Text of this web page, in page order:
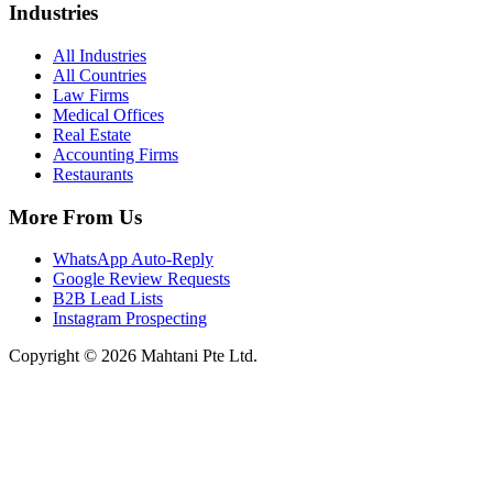
Industries
All Industries
All Countries
Law Firms
Medical Offices
Real Estate
Accounting Firms
Restaurants
More From Us
WhatsApp Auto-Reply
Google Review Requests
B2B Lead Lists
Instagram Prospecting
Copyright © 2026 Mahtani Pte Ltd.